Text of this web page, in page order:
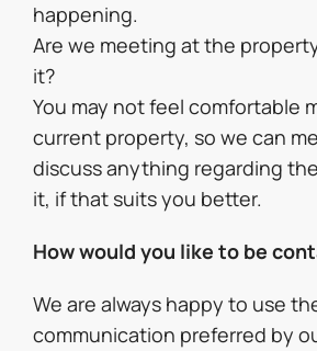
happening.
Are we meeting at the
it?
You may not feel comfortable
current property, so we can
discuss anything regarding
it, if that suits you better.
How would you like to be
We are always happy to use
communication preferred by